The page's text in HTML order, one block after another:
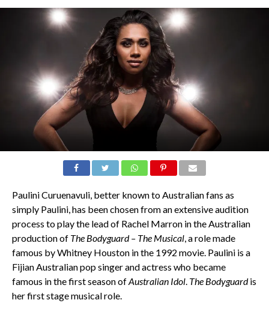
Paulini Curuenavuli, better known to Australian fans as
simply Paulini, has been chosen from an extensive audition
process to play the lead of Rachel Marron in the Australian
production of The Bodyguard – The Musical, a role made
famous by Whitney Houston in the 1992 movie. Paulini is a
Fijian Australian pop singer and actress who became
famous in the first season ofAustralian Idol. The Bodyguardis
her first stage musical role.